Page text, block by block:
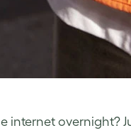
internet overnight?